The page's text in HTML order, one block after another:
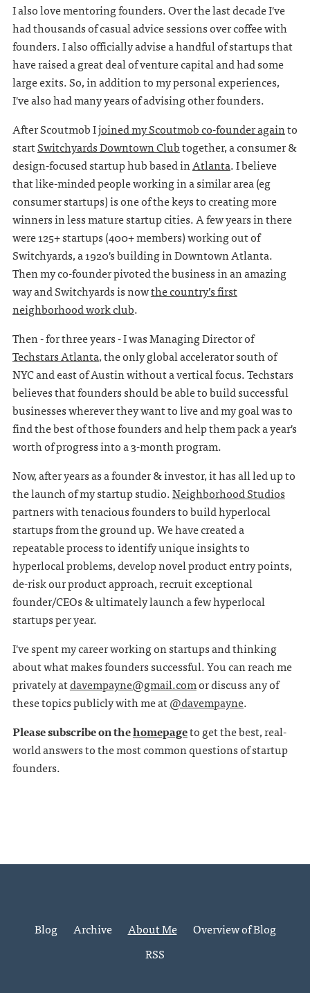
I also love mentoring founders. Over the last decade I've
had thousands of casual advice sessions over coffee with
founders. I also officially advise a handful of startups that
have raised a great deal of venture capital and had some
large exits. So, in addition to my personal experiences,
I've also had many years of advising other founders.
After Scoutmob Ijoined my Scoutmob co-founder againto
startSwitchyards Downtown Clubtogether, a consumer &
design-focused startup hub based inAtlanta. I believe
that like-minded people working in a similar area (eg
consumer startups) is one of the keys to creating more
winners in less mature startup cities. A few years in there
were 125+ startups (400+ members) working out of
Switchyards, a 1920's building in Downtown Atlanta.
Then my co-founder pivoted the business in an amazing
way and Switchyards is nowthe country’s first
neighborhood work club.
Then - for three years - I was Managing Director of
Techstars Atlanta, the only global accelerator south of
NYC and east of Austin without a vertical focus. Techstars
believes that founders should be able to build successful
businesses wherever they want to live and my goal was to
find the best of those founders and help them pack a year's
worth of progress into a 3-month program.
Now, after years as a founder & investor, it has all led up to
the launch of my startup studio.Neighborhood Studios
partners with tenacious founders to build hyperlocal
startups from the ground up. We have created a
repeatable process to identify unique insights to
hyperlocal problems, develop novel product entry points,
de-risk our product approach, recruit exceptional
founder/CEOs & ultimately launch a few hyperlocal
startups per year.
I've spent my career working on startups and thinking
about what makes founders successful. You can reach me
privately atdavempayne@gmail.comor discuss any of
these topics publicly with me at@davempayne.
Please subscribe on thehomepageto get the best, real-
world answers to the most common questions of startup
founders.
Blog Archive About Me
Overview of Blog
RSS